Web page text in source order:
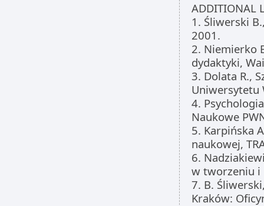
ADDITIONAL
1. Śliwerski
2001.
2. Niemierko
dydaktyki,
3. Dolata R.,
Uniwersytetu
4.
Naukowe
5. Karpińska
naukowej,
6.
w tworzeniu i
7. B.
Kraków: